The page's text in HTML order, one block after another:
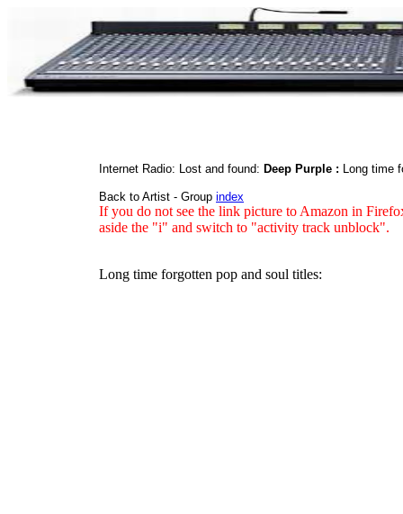
Internet Radio: Lost and found: Deep Purple : Long time
Back to Artist - Group index
If you do not see the link picture to Amazon in
aside the "i" and switch to "activity track unblock".
Long time forgotten pop and soul titles: